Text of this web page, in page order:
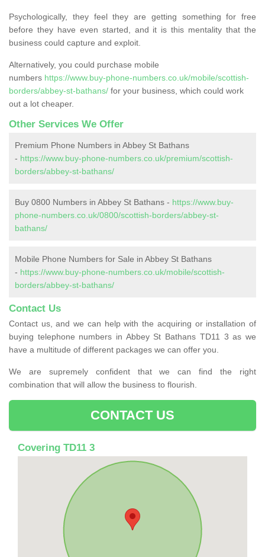
Psychologically, they feel they are getting something for free
before they have even started, and it is this mentality that the
business could capture and exploit.
Alternatively, you could purchase mobile
numbers https://www.buy-phone-numbers.co.uk/mobile/scottish-
borders/abbey-st-bathans/ for your business, which could work
out a lot cheaper.
Other Services We Offer
Premium Phone Numbers in Abbey St Bathans
- https://www.buy-phone-numbers.co.uk/premium/scottish-
borders/abbey-st-bathans/
Buy 0800 Numbers in Abbey St Bathans - https://www.buy-
phone-numbers.co.uk/0800/scottish-borders/abbey-st-
bathans/
Mobile Phone Numbers for Sale in Abbey St Bathans
- https://www.buy-phone-numbers.co.uk/mobile/scottish-
borders/abbey-st-bathans/
Contact Us
Contact us, and we can help with the acquiring or installation of
buying telephone numbers in Abbey St Bathans TD11 3 as we
have a multitude of different packages we can offer you.
We are supremely confident that we can find the right
combination that will allow the business to flourish.
CONTACT US
Covering TD11 3